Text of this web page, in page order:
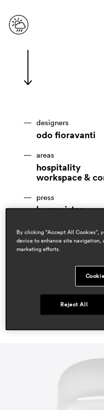
designers
odo fioravanti
areas
hospitality
workspace &
press
baumeister
espaces
jan 2021, switzerland
By clicking “Accept All Cookies”,
device to enhance site navigation,
marketing efforts.
Reject All